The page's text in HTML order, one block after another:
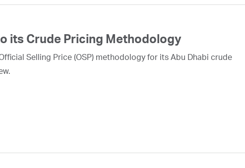
its Crude Pricing Methodology
Selling Price (OSP) methodology for its Abu Dhabi crude